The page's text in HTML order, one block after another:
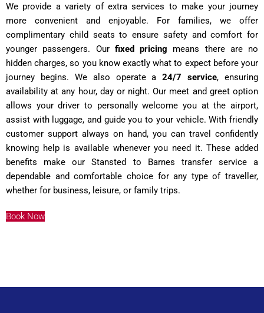
We provide a variety of extra services to make your journey
more convenient and enjoyable. For families, we offer
complimentary child seats to ensure safety and comfort for
younger passengers. Our fixed pricing means there are no
hidden charges, so you know exactly what to expect before your
journey begins. We also operate a24/7 service, ensuring
availability at any hour, day or night. Our meet and greet option
allows your driver to personally welcome you at the airport,
assist with luggage, and guide you to your vehicle. With friendly
customer support always on hand, you can travel confidently
knowing help is available whenever you need it. These added
benefits make our Stansted to Barnes transfer service a
dependable and comfortable choice for any type of traveller,
whether for business, leisure, or family trips.
Book Now